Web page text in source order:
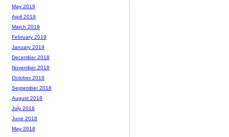
May 2019
April 2019
March 2019
February 2019
January 2019
December 2018
November 2018
October 2018
September 2018
August 2018
July 2018
June 2018
May 2018